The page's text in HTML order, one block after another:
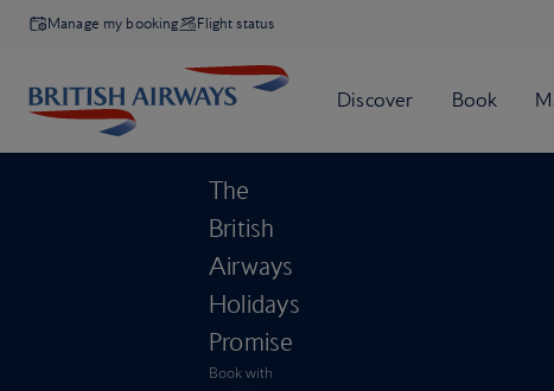
Manage my booking Flight status
The
British
Airways
Holidays
Promise
Book with